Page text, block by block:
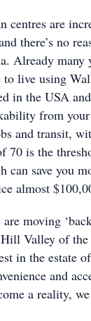
centres are
there’s no
Already many
to live using
in the USA
from
and transit,
70 is the
can save you
almost
are moving
Valley of
in the estate
and
a reality,